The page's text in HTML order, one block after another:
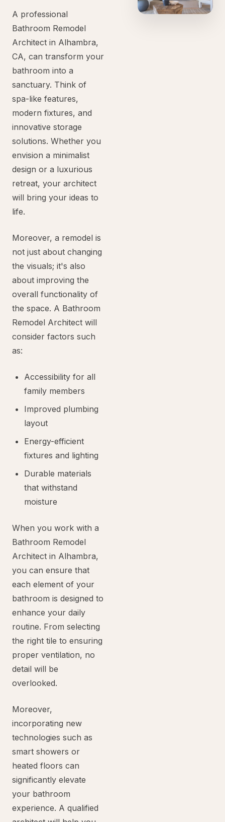
A professional
Bathroom Remodel
Architect in Alhambra,
CA, can transform your
bathroom into a
sanctuary. Think of
spa-like features,
modern fixtures, and
innovative storage
solutions. Whether you
envision a minimalist
design or a luxurious
retreat, your architect
will bring your ideas to
life.
Moreover, a remodel is
not just about changing
the visuals; it's also
about improving the
overall functionality of
the space. A Bathroom
Remodel Architect will
consider factors such
as:
Accessibility for all
family members
Improved plumbing
layout
Energy-efficient
fixtures and lighting
Durable materials
that withstand
moisture
When you work with a
Bathroom Remodel
Architect in Alhambra,
you can ensure that
each element of your
bathroom is designed to
enhance your daily
routine. From selecting
the right tile to ensuring
proper ventilation, no
detail will be
overlooked.
Moreover,
incorporating new
technologies such as
smart showers or
heated floors can
significantly elevate
your bathroom
experience. A qualified